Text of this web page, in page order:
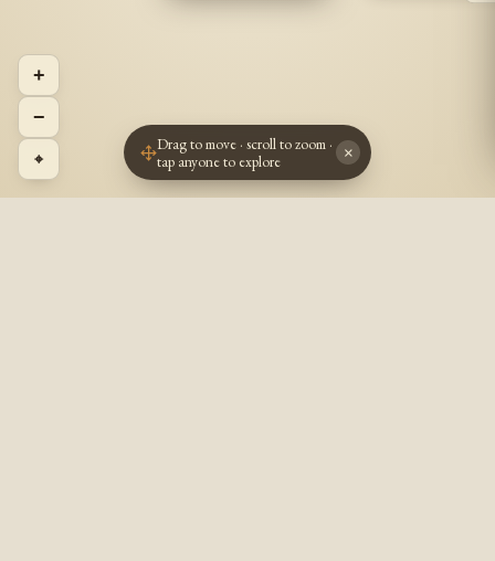
+
−
⌖
Drag to move · scroll to zoom ·
tap anyone to explore
×